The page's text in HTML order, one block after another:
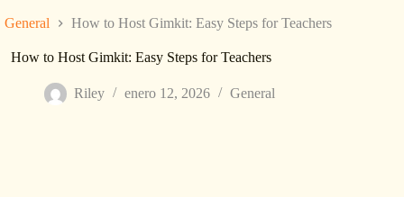
General How to Host Gimkit: Easy Steps for Teachers
How to Host Gimkit: Easy Steps for Teachers
Riley enero 12, 2026 General